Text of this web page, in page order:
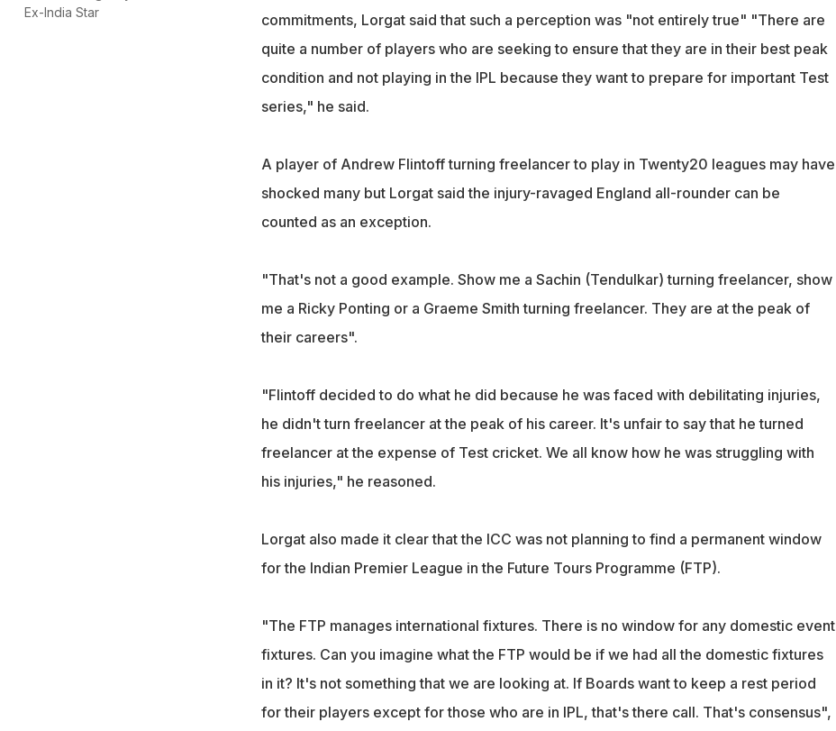
Ex-India Star
commitments, Lorgat said that such a perception was "not entirely true" "There are
quite a number of players who are seeking to ensure that they are in their best peak
condition and not playing in the IPL because they want to prepare for important Test
series," he said.
A player of Andrew Flintoff turning freelancer to play in Twenty20 leagues may have
shocked many but Lorgat said the injury-ravaged England all-rounder can be
counted as an exception.
"That's not a good example. Show me a Sachin (Tendulkar) turning freelancer, show
me a Ricky Ponting or a Graeme Smith turning freelancer. They are at the peak of
their careers".
"Flintoff decided to do what he did because he was faced with debilitating injuries,
he didn't turn freelancer at the peak of his career. It's unfair to say that he turned
freelancer at the expense of Test cricket. We all know how he was struggling with
his injuries," he reasoned.
Lorgat also made it clear that the ICC was not planning to find a permanent window
for the Indian Premier League in the Future Tours Programme (FTP).
"The FTP manages international fixtures. There is no window for any domestic event
fixtures. Can you imagine what the FTP would be if we had all the domestic fixtures
in it? It's not something that we are looking at. If Boards want to keep a rest period
for their players except for those who are in IPL, that's there call. That's consensus",